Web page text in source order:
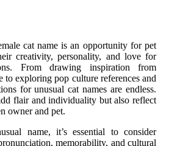
cat name is an opportunity for pet
creativity, personality, and love for
From drawing inspiration from
to exploring pop culture references and
for unusual cat names are endless.
flair and individuality but also reflect
owner and pet.
name, it’s essential to consider
memorability, and cultural